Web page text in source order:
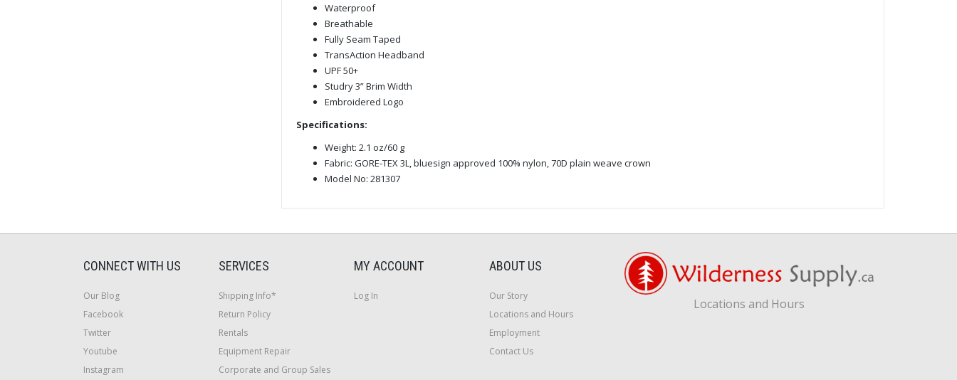
Waterproof
Breathable
Fully Seam Taped
TransAction Headband
UPF 50+
Studry 3” Brim Width
Embroidered Logo
Specifications:
Weight: 2.1 oz/60 g
Fabric: GORE-TEX 3L, bluesign approved 100% nylon, 70D plain weave crown
Model No: 281307
CONNECT WITH US
Our Blog
Facebook
Twitter
Youtube
Instagram
SERVICES
Shipping Info*
Return Policy
Rentals
Equipment Repair
Corporate and Group Sales
MY ACCOUNT
Log In
ABOUT US
Our Story
Locations and Hours
Employment
Contact Us
Locations and Hours